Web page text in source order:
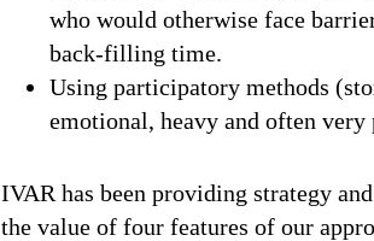
who would otherwise face
back-filling time.
Using participatory methods
emotional, heavy and often very
IVAR has been providing strategy
the value of four features of our